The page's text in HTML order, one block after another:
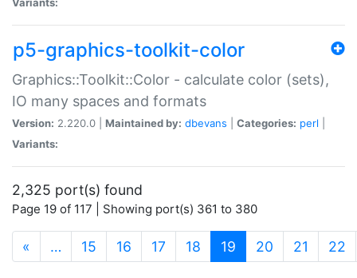
p5-graphics-toolkit-color
Graphics::Toolkit::Color - calculate color (sets),
IO many spaces and formats
Version: 2.220.0 | Maintained by: dbevans Categories: perl
Variants:
2,325 port(s) found
Page 19 of 117 | Showing port(s) 361 to 380
« … 15 16 17 18 19 (current)
20 21 22